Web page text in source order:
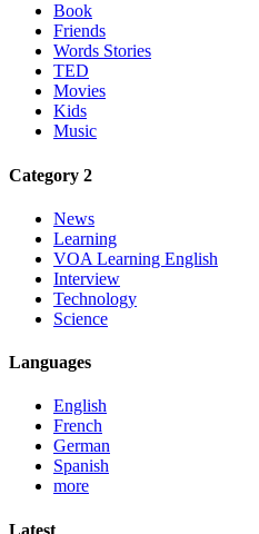
Book
Friends
Words Stories
TED
Movies
Kids
Music
Category 2
News
Learning
VOA Learning English
Interview
Technology
Science
Languages
English
French
German
Spanish
more
Latest